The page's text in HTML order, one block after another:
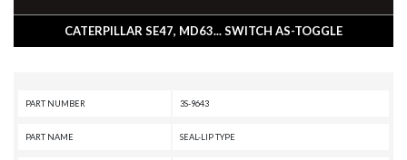
CATERPILLAR SE47, MD63... SWITCH AS-TOGGLE
PART NUMBER 3S-9643
PART NAME SEAL-LIP TYPE